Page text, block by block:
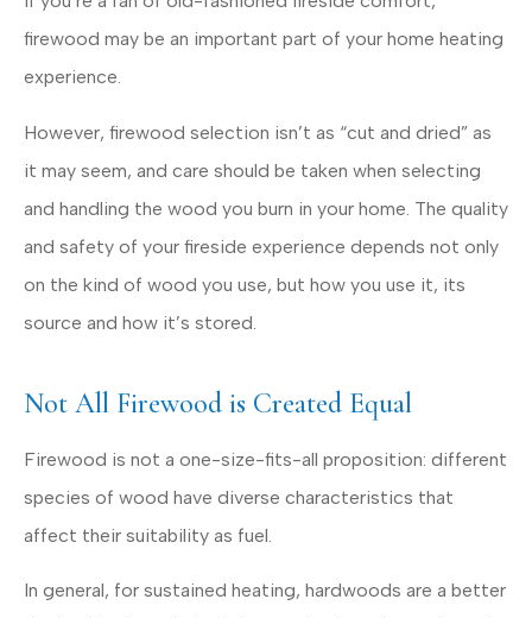
firewood may be an important part of your home heating
experience.
However, firewood selection isn’t as “cut and dried” as
it may seem, and care should be taken when selecting
and handling the wood you burn in your home. The quality
and safety of your fireside experience depends not only
on the kind of wood you use, but how you use it, its
source and how it’s stored.
Not All Firewood is Created Equal
Firewood is not a one-size-fits-all proposition: different
species of wood have diverse characteristics that
affect their suitability as fuel.
In general, for sustained heating, hardwoods are a better